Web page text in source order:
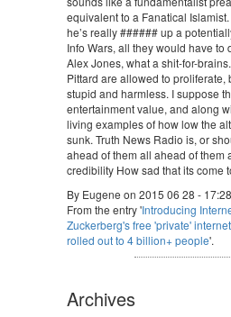
equivalent to a Fanatical
he’s really ###### up a
Info Wars, all they would have to
Alex Jones, what a shit-for-
Pittard are allowed to proliferate,
stupid and harmless. I suppose
entertainment value, and along
living examples of how low the
sunk. Truth News Radio is, or
ahead of them all ahead of them
credibility How sad that its come
By Eugene on 2015 06 28 -
From the entry 'Introducing
Zuckerberg's free 'private'
rolled out to 4 billion+ people'.
Archives